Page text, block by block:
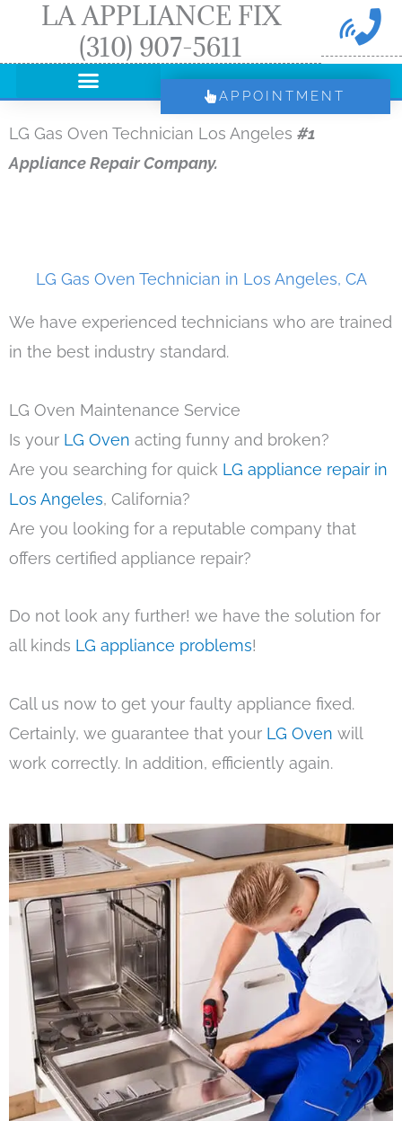
LA APPLIANCE FIX
(310) 907-5611
APPOINTMENT
LG Gas Oven Technician Los Angeles #1
Appliance Repair Company.
LG Gas Oven Technician in Los Angeles, CA
We have experienced technicians who are trained
in the best industry standard.
LG Oven Maintenance Service
Is your LG Oven acting funny and broken?
Are you searching for quick LG appliance repair in
Los Angeles, California?
Are you looking for a reputable company that
offers certified appliance repair?
Do not look any further! we have the solution for
all kinds LG appliance problems!
Call us now to get your faulty appliance fixed.
Certainly, we guarantee that your LG Oven will
work correctly. In addition, efficiently again.